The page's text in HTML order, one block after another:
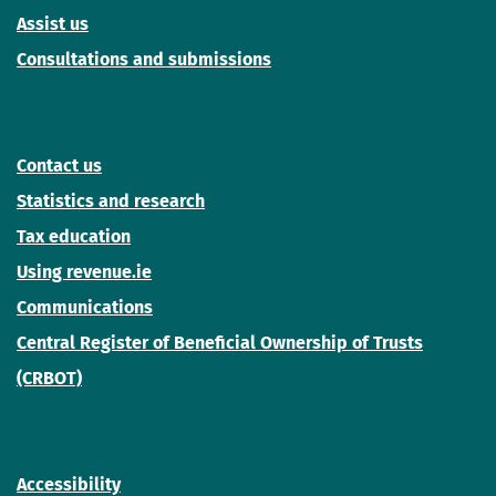
Assist us
Consultations and submissions
Contact us
Statistics and research
Tax education
Using revenue.ie
Communications
Central Register of Beneficial Ownership of Trusts
(CRBOT)
Accessibility